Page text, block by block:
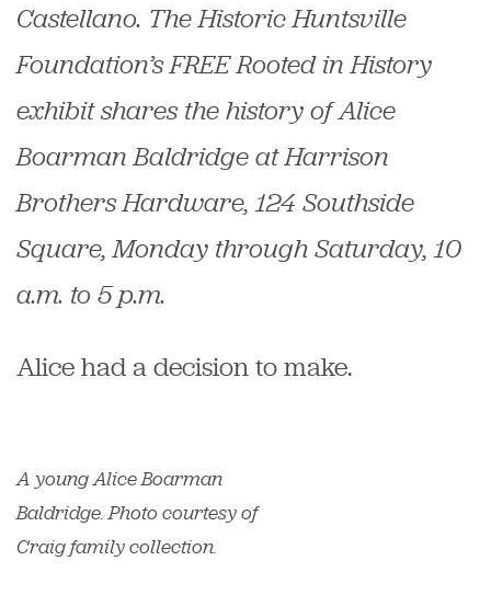
Castellano. The Historic Huntsville
Foundation’s FREERooted in History
exhibit shares the history of Alice
Boarman Baldridge at Harrison
Brothers Hardware, 124 Southside
Square,Monday through Saturday, 10
a.m. to 5 p.m.
Alice had a decision to make.
A young Alice Boarman
Baldridge. Photo courtesy of
Craig family collection.